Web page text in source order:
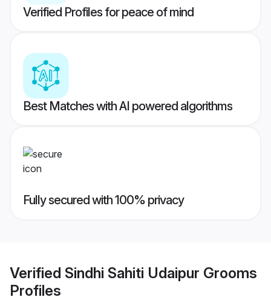
Verified Profiles for peace of mind
Best Matches with AI powered algorithms
Fully secured with 100% privacy
Verified Sindhi Sahiti Udaipur Grooms
Profiles